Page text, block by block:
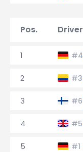
Pos. Driver
1 #4
2 #3
3 #6
4 #5
5 #1